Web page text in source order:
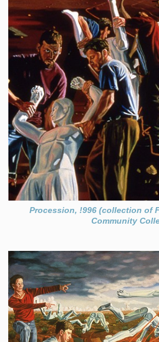
Procession, !996 (collection of
Community